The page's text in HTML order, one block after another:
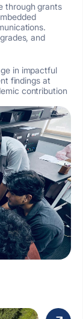
through grants
and
in impactful
findings at
contribution